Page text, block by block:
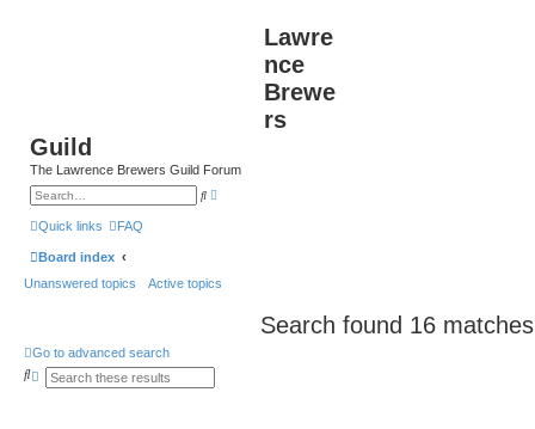
Lawre
nce
Brewe
rs
Guild
The Lawrence Brewers Guild Forum
S
d
Quick links FAQ
Board index
Unanswered topics
Active topics
Search found 16 matches
Go to advanced search
S A